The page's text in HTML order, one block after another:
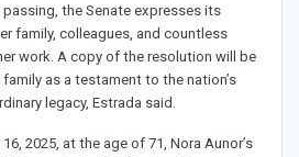
the Senate expresses its
family, colleagues, and countless
work. A copy of the resolution will be
as a testament to the nation’s
legacy, Estrada said.
2025, at the age of 71, Nora Aunor’s